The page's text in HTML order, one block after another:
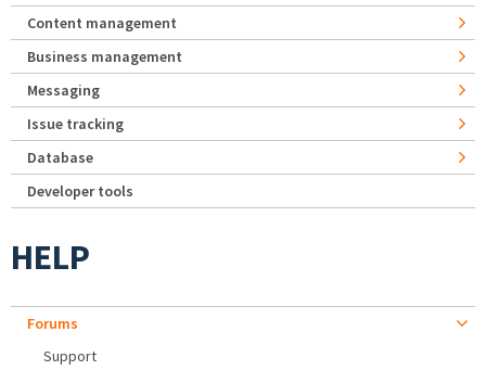
Content management
Business management
Messaging
Issue tracking
Database
Developer tools
HELP
Forums
Support